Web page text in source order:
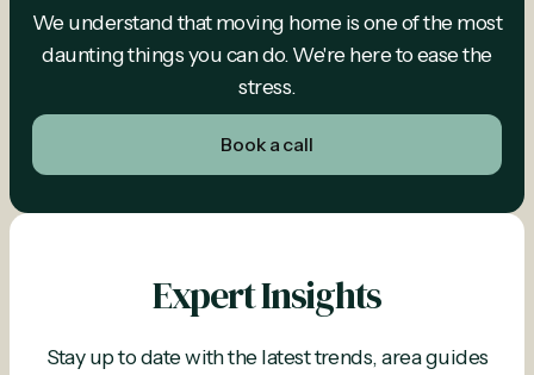
We understand that moving home is one of the most
daunting things you can do. We're here to ease the
stress.
Book a call
Expert Insights
Stay up to date with the latest trends, area guides